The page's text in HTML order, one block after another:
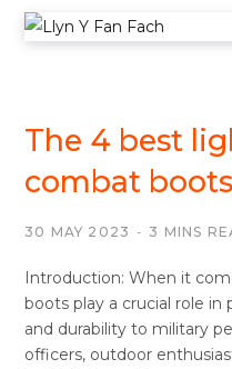
The 4 best
combat
30 MAY 2023 3 MINS
Introduction: When it
boots play a crucial role
and durability to military
officers, outdoor